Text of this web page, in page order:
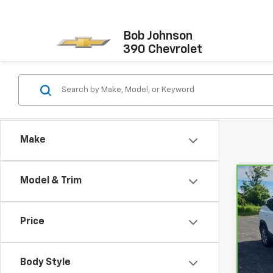
Bob Johnson
390 Chevrolet
Make
Model & Trim
Price
Body Style
VIN:
Model:
Retail